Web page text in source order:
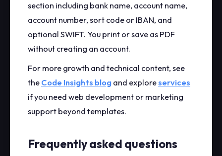
section including bank name, account name,
account number, sort code or IBAN, and
optional SWIFT. You print or save as PDF
without creating an account.
For more growth and technical content, see
the Code Insights blog and exploreservices
if you need web development or marketing
support beyond templates.
Frequently asked questions